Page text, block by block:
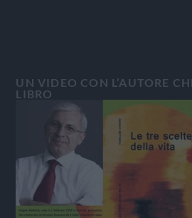
UN VIDEO CON L’AUTORE
LIBRO